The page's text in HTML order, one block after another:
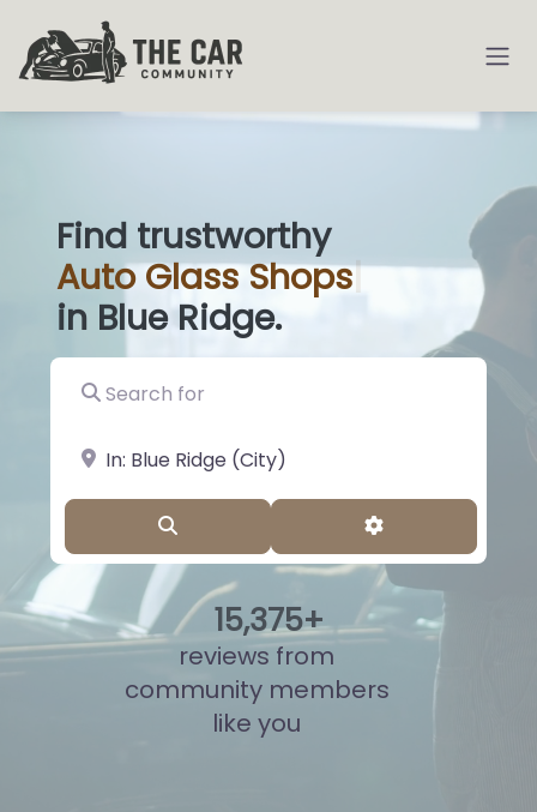
Find trustworthy
AutoGlass|
in Blue Ridge.
Search for
near Landmark or City, State
Advanced
15,837+
reviews from
community members
like you